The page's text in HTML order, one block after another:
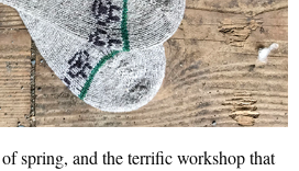
spring, and the terrific workshop that